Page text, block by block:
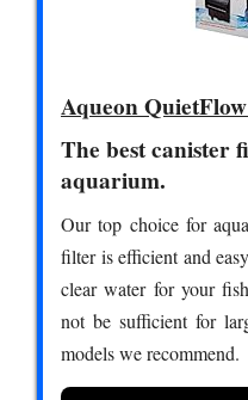
Aqueon
The best canister
aquarium.
Our top choice for
filter is efficient and
clear water for your
not be sufficient for
models we recommend.